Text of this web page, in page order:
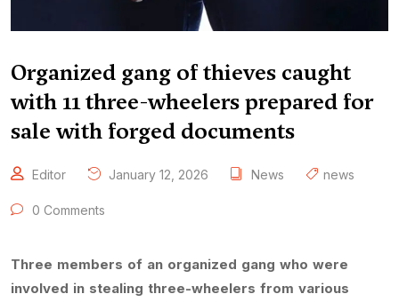
Organized gang of thieves caught
with 11 three-wheelers prepared for
sale with forged documents
Editor January 12, 2026 News news
0 Comments
Three members of an organized gang who were
involved in stealing three-wheelers from various